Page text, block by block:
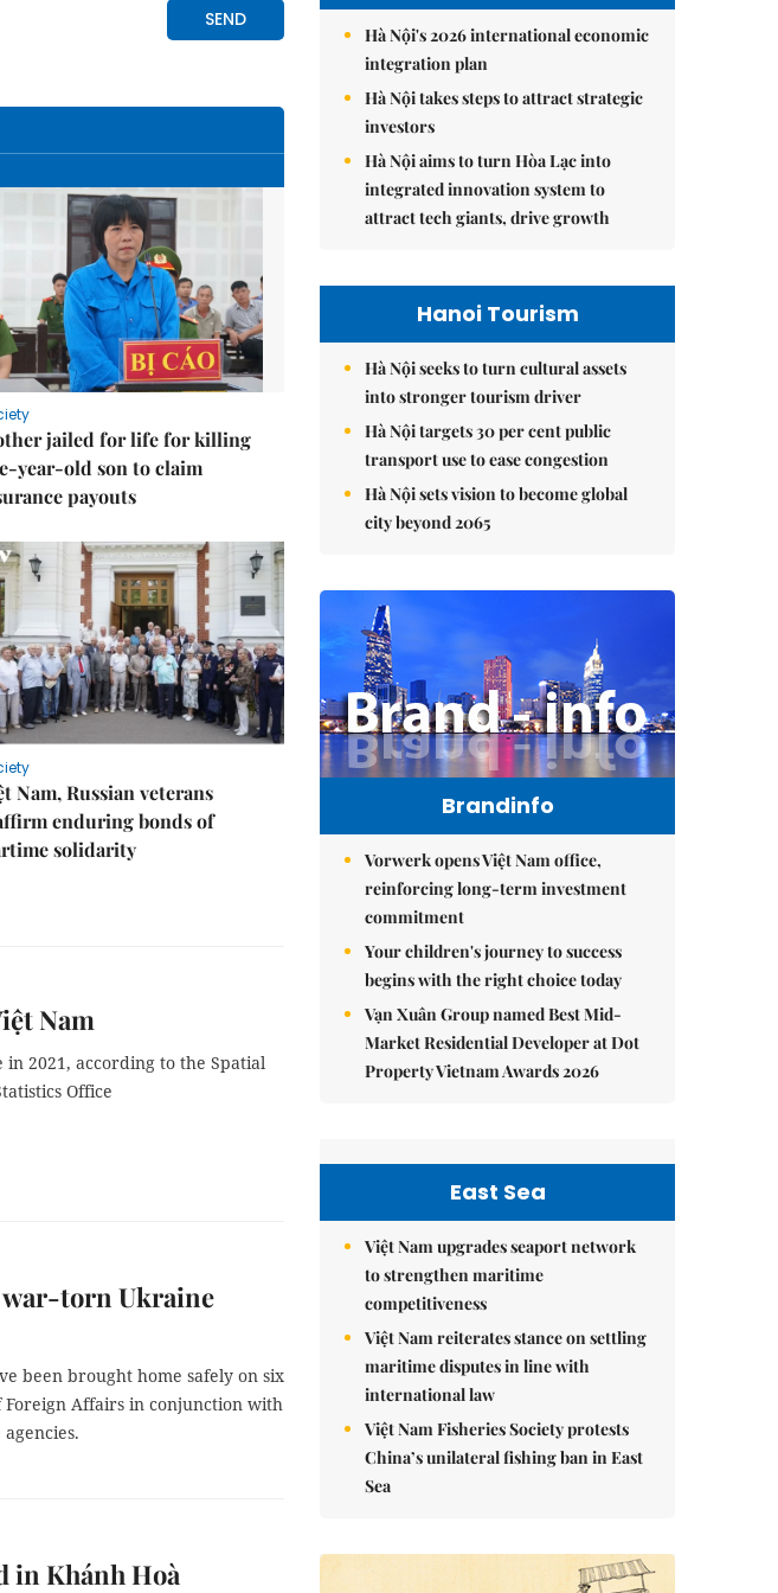
jailed for life for killing
year-old son to claim
payouts
Nam, Russian veterans
enduring bonds of
solidarity
Nam
2021, according to the Spatial
Office
war-torn Ukraine
been brought home safely on six
Affairs in conjunction with
in Khánh Hoà
Hà Nội's 2026 international economic
integration plan
Hà Nội takes steps to attract strategic
investors
Hà Nội aims to turn Hòa Lạc into
integrated innovation system to
attract tech giants, drive growth
Hanoi Tourism
Hà Nội seeks to turn cultural assets
into stronger tourism driver
Hà Nội targets 30 per cent public
transport use to ease congestion
Hà Nội sets vision to become global
city beyond 2065
Brandinfo
Vorwerk opens Việt Nam office,
reinforcing long-term investment
commitment
Your children's journey to success
begins with the right choice today
Vạn Xuân Group named Best Mid-
Market Residential Developer at Dot
Property Vietnam Awards 2026
East Sea
Việt Nam upgrades seaport network
to strengthen maritime
competitiveness
Việt Nam reiterates stance on settling
maritime disputes in line with
international law
Việt Nam Fisheries Society protests
China’s unilateral fishing ban in East
Sea